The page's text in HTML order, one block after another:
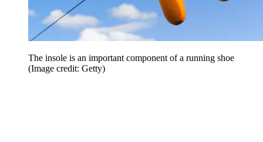
The insole is an important component of a running shoe
(Image credit: Getty)